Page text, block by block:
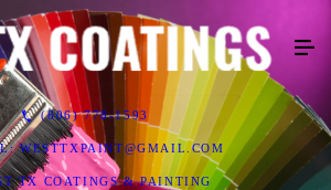
(806) 778-1593
WESTTXPAINT@GMAIL.COM
TX COATINGS & PAINTING